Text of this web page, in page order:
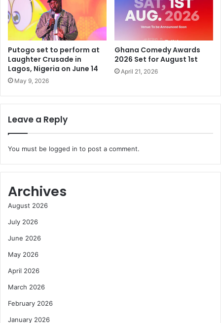
Putogo set to perform at
Laughter Crusade in
Lagos, Nigeria on June 14
May 9, 2026
Ghana Comedy Awards
2026 Set for August 1st
April 21, 2026
Leave a Reply
You must be logged in to post a comment.
Archives
August 2026
July 2026
June 2026
May 2026
April 2026
March 2026
February 2026
January 2026